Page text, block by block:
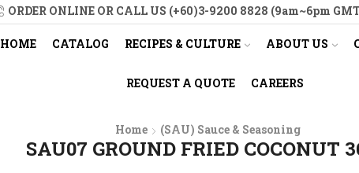
ORDER ONLINE OR CALL US (+60)3-9200 8828 (9am~6pm
HOME CATALOG RECIPES & CULTURE ABOUT US
REQUEST A QUOTE CAREERS
Home (SAU) Sauce & Seasoning
SAU07 GROUND FRIED COCONUT